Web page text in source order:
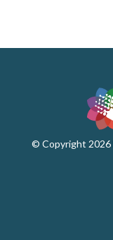
© Copyright 2026